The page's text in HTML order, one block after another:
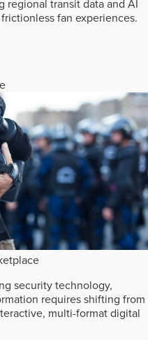
regional transit data and AI
fan experiences.
security technology,
requires shifting from
multi-format digital